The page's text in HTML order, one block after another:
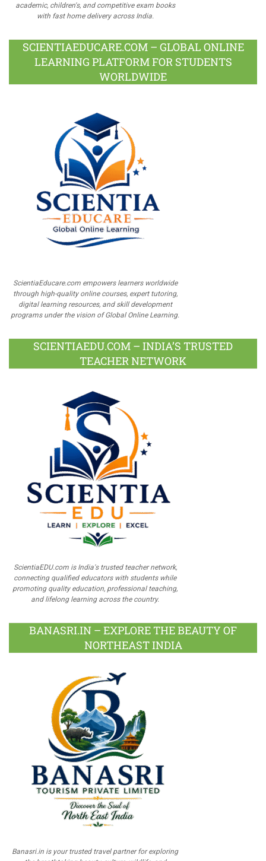
academic, children's, and competitive exam books
with fast home delivery across India.
SCIENTIAEDUCARE.COM – GLOBAL ONLINE
LEARNING PLATFORM FOR STUDENTS
WORLDWIDE
ScientiaEducare.com empowers learners worldwide
through high-quality online courses, expert tutoring,
digital learning resources, and skill development
programs under the vision of Global Online Learning.
SCIENTIAEDU.COM – INDIA’S TRUSTED
TEACHER NETWORK
ScientiaEDU.com is India's trusted teacher network,
connecting qualified educators with students while
promoting quality education, professional teaching,
and lifelong learning across the country.
BANASRI.IN – EXPLORE THE BEAUTY OF
NORTHEAST INDIA
Banasri.in is your trusted travel partner for exploring